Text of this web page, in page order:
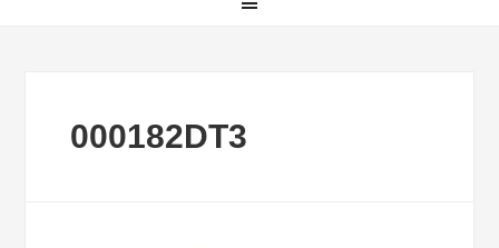
000182DT3